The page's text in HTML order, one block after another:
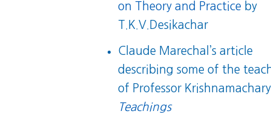
on Theory and Practice by
T.K.V.Desikachar
Claude Marechal’s article
describing some of the
of Professor
Teachings